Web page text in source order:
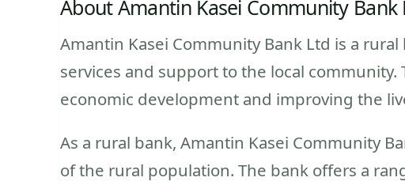
About Amantin Kasei Community Bank
Amantin Kasei Community Bank Ltd is a
services and support to the local
economic development and improving the
As a rural bank, Amantin Kasei Community
of the rural population. The bank offers a